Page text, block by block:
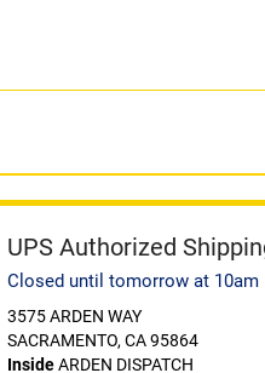
UPS Authorized
Closed until tomorrow at 10am
3575 ARDEN WAY
SACRAMENTO, CA 95864
InsideARDEN DISPATCH